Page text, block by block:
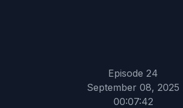
Episode 24
September 08, 2025
00:07:42